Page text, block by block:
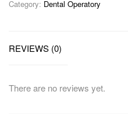
Category: Dental Operatory
REVIEWS (0)
There are no reviews yet.